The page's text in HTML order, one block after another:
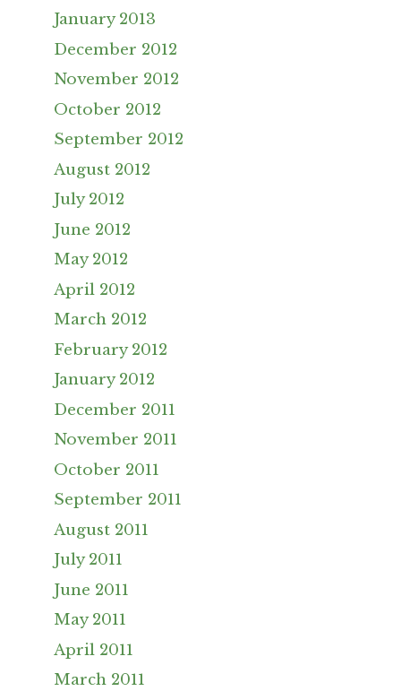
January 2013
December 2012
November 2012
October 2012
September 2012
August 2012
July 2012
June 2012
May 2012
April 2012
March 2012
February 2012
January 2012
December 2011
November 2011
October 2011
September 2011
August 2011
July 2011
June 2011
May 2011
April 2011
March 2011